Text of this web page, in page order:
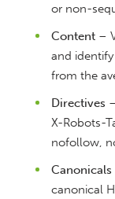
or non-
Content –
and
from the
Directives
X-Robots-
nofollow,
Canonicals
canonical